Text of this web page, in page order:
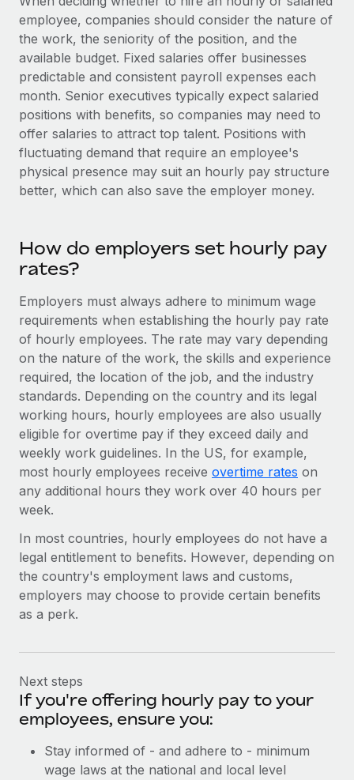
Most teams hear "payroll implementation" and picture a
six-month project with a dedicated team....
Learn More
employee, companies should consider the nature of
the work, the seniority of the position, and the
available budget. Fixed salaries offer businesses
predictable and consistent payroll expenses each
month. Senior executives typically expect salaried
positions with benefits, so companies may need to
offer salaries to attract top talent. Positions with
fluctuating demand that require an employee's
physical presence may suit an hourly pay structure
better, which can also save the employer money.
How do employers set hourly pay
rates?
Employers must always adhere to minimum wage
requirements when establishing the hourly pay rate
of hourly employees. The rate may vary depending
on the nature of the work, the skills and experience
required, the location of the job, and the industry
standards. Depending on the country and its legal
working hours, hourly employees are also usually
eligible for overtime pay if they exceed daily and
weekly work guidelines. In the US, for example,
most hourly employees receive overtime rates on
any additional hours they work over 40 hours per
week.
In most countries, hourly employees do not have a
legal entitlement to benefits. However, depending on
the country's employment laws and customs,
employers may choose to provide certain benefits
as a perk.
Next steps
If you're offering hourly pay to your
employees, ensure you:
Stay informed of - and adhere to - minimum
wage laws at the national and local level